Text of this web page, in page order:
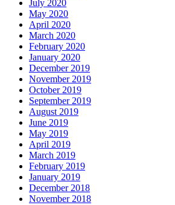
July 2020
May 2020
April 2020
March 2020
February 2020
January 2020
December 2019
November 2019
October 2019
September 2019
August 2019
June 2019
May 2019
April 2019
March 2019
February 2019
January 2019
December 2018
November 2018